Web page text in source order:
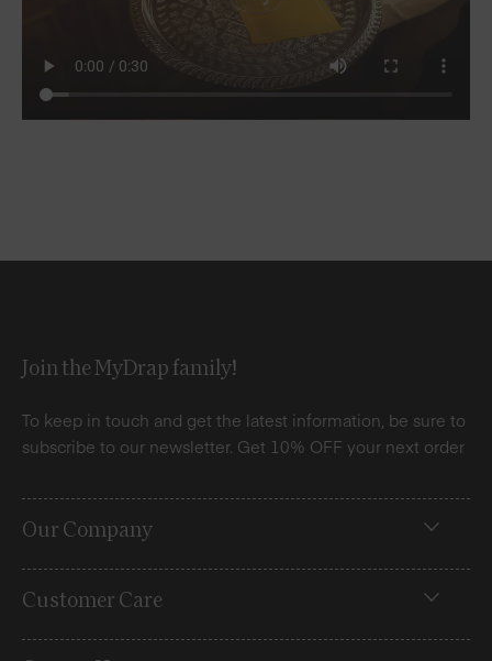
Join the MyDrap family!
To keep in touch and get the latest information, be sure to
subscribe to our newsletter. Get 10% OFF your next order
Our Company
Customer Care